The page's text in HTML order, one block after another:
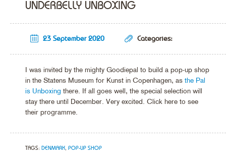
UNDERBELLY UNBOXING
23 September 2020 Categories:
I was invited by the mighty Goodiepal to build a pop-up shop
in the Statens Museum for Kunst in Copenhagen, as the Pal
is Unboxing there. If all goes well, the special selection will
stay there until December. Very excited. Click here to see
their programme.
TAGS: DENMARK, POP-UP SHOP